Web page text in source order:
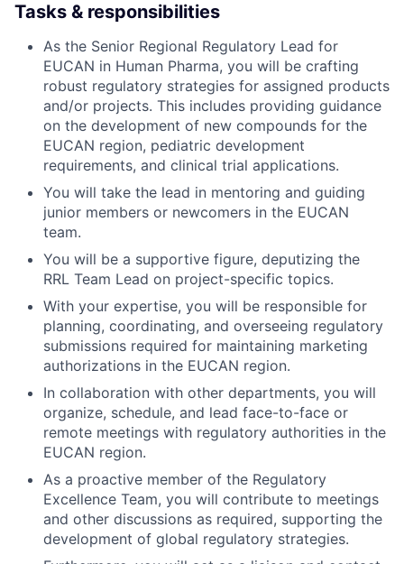
Tasks & responsibilities
As the Senior Regional Regulatory Lead for
EUCAN in Human Pharma, you will be crafting
robust regulatory strategies for assigned products
and/or projects. This includes providing guidance
on the development of new compounds for the
EUCAN region, pediatric development
requirements, and clinical trial applications.
You will take the lead in mentoring and guiding
junior members or newcomers in the EUCAN
team.
You will be a supportive figure, deputizing the
RRL Team Lead on project-specific topics.
With your expertise, you will be responsible for
planning, coordinating, and overseeing regulatory
submissions required for maintaining marketing
authorizations in the EUCAN region.
In collaboration with other departments, you will
organize, schedule, and lead face-to-face or
remote meetings with regulatory authorities in the
EUCAN region.
As a proactive member of the Regulatory
Excellence Team, you will contribute to meetings
and other discussions as required, supporting the
development of global regulatory strategies.